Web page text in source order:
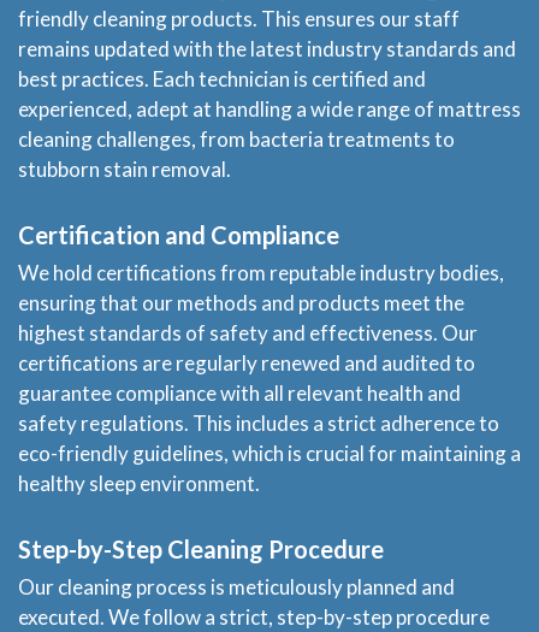
friendly cleaning products. This ensures our staff
remains updated with the latest industry standards and
best practices. Each technician is certified and
experienced, adept at handling a wide range of mattress
cleaning challenges, from bacteria treatments to
stubborn stain removal.
Certification and Compliance
We hold certifications from reputable industry bodies,
ensuring that our methods and products meet the
highest standards of safety and effectiveness. Our
certifications are regularly renewed and audited to
guarantee compliance with all relevant health and
safety regulations. This includes a strict adherence to
eco-friendly guidelines, which is crucial for maintaining a
healthy sleep environment.
Step-by-Step Cleaning Procedure
Our cleaning process is meticulously planned and
executed. We follow a strict, step-by-step procedure